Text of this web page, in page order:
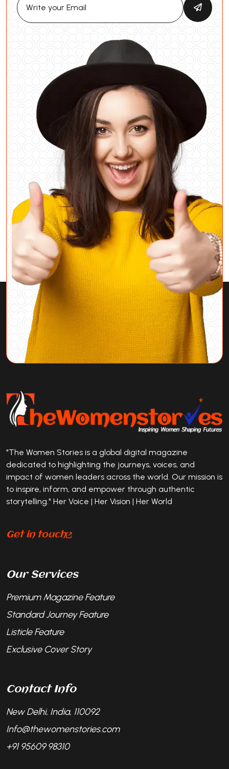
"The Women Stories is a global digital magazine
dedicated to highlighting the journeys, voices, and
impact of women leaders across the world. Our mission is
to inspire, inform, and empower through authentic
storytelling." Her Voice | Her Vision | Her World
Get in touch
Our Services
Premium Magazine Feature
Standard Journey Feature
Listicle Feature
Exclusive Cover Story
Contact Info
New Delhi, India, 110092
Info@thewomenstories.com
+91 95609 98310